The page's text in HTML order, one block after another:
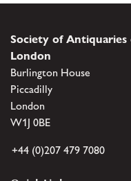
Society of Antiquaries
London
Burlington House
Piccadilly
London
W1J 0BE
+44 (0)207 479 7080